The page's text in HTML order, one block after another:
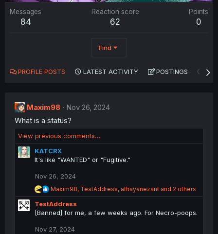
Messages
84
Reaction score
62
Points
0
Find
PROFILE POSTS LATEST ACTIVITY POSTINGS
Maxim98
Nov 26, 2024
What is a status?
View previous comments…
KATCRX
It's like "WANTED" or "Fugitive."
Nov 26, 2024
R
e
a
c
i
Maxim98, TestAddress, athayanezant and 2 others
TestAddress
[Banned] for me, a few weeks ago. For Necro-poops.
Nov 27, 2024